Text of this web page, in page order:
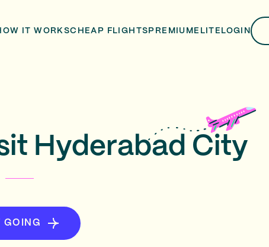
IT WORKSCHEAP FLIGHTS PREMIUM ELITE LOGIN
Hyderabad City
GOING